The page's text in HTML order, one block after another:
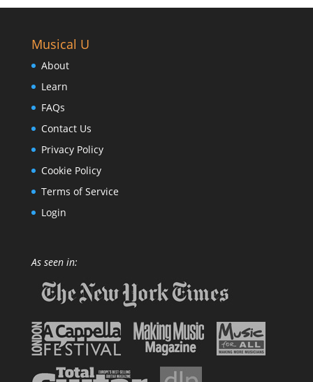
Musical U
About
Learn
FAQs
Contact Us
Privacy Policy
Cookie Policy
Terms of Service
Login
As seen in: